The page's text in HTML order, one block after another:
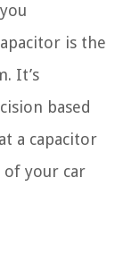
is the
It’s
based
a capacitor
your car